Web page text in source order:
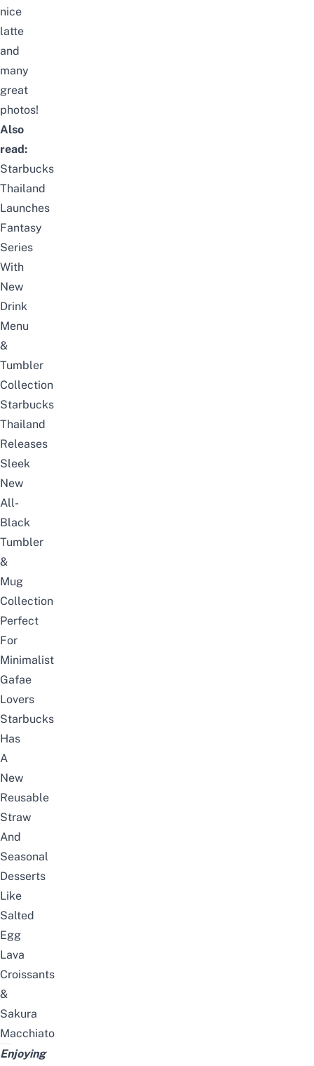
nice
latte
and
many
great
photos!
Also
read:
Starbucks
Thailand
Launches
Fantasy
Series
With
New
Drink
Menu
&
Tumbler
Collection
Starbucks
Thailand
Releases
Sleek
New
All-
Black
Tumbler
&
Mug
Collection
Perfect
For
Minimalist
Gafae
Lovers
Starbucks
Has
A
New
Reusable
Straw
And
Seasonal
Desserts
Like
Salted
Egg
Lava
Croissants
&
Sakura
Macchiato
Enjoying